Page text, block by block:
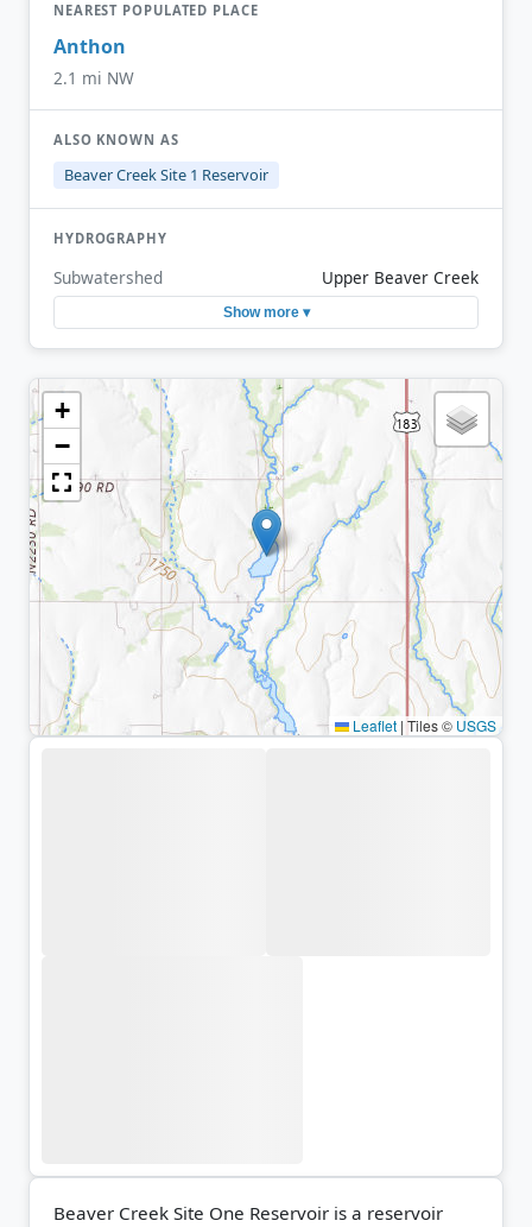
NEAREST POPULATED PLACE
Anthon
2.1 mi NW
ALSO KNOWN AS
Beaver Creek Site 1 Reservoir
HYDROGRAPHY
Subwatershed Upper Beaver Creek
Show more ▾
+
−
Leaflet | Tiles © USGS
Beaver Creek Site One Reservoir is a reservoir